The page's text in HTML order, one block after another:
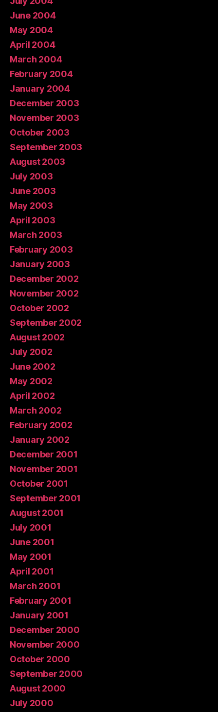
June 2004
May 2004
April 2004
March 2004
February 2004
January 2004
December 2003
November 2003
October 2003
September 2003
August 2003
July 2003
June 2003
May 2003
April 2003
March 2003
February 2003
January 2003
December 2002
November 2002
October 2002
September 2002
August 2002
July 2002
June 2002
May 2002
April 2002
March 2002
February 2002
January 2002
December 2001
November 2001
October 2001
September 2001
August 2001
July 2001
June 2001
May 2001
April 2001
March 2001
February 2001
January 2001
December 2000
November 2000
October 2000
September 2000
August 2000
July 2000